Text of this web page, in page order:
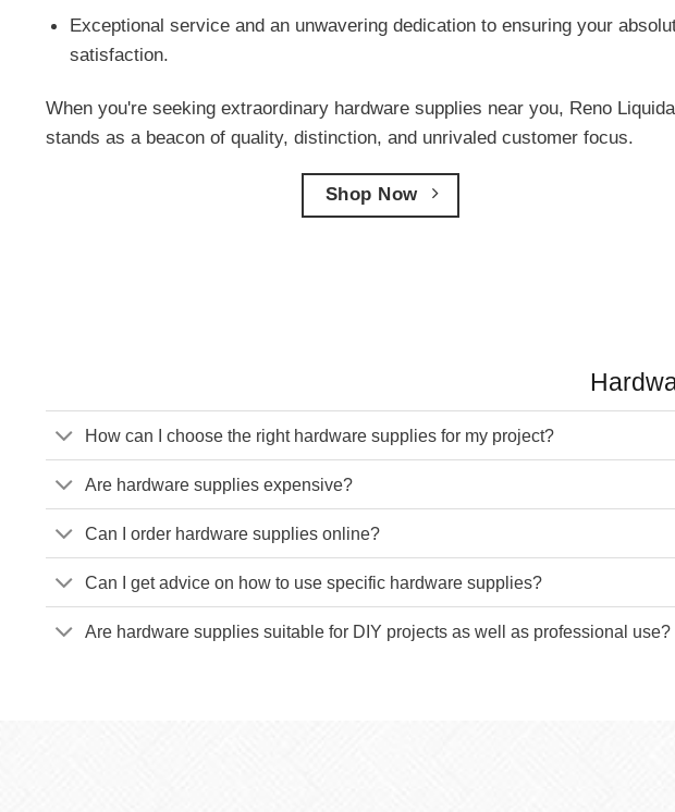
Exceptional service and an unwavering dedication to ensuring your
satisfaction.
When you're seeking extraordinary hardware supplies near you, Reno
stands as a beacon of quality, distinction, and unrivaled customer focus.
Shop Now
How can I choose the right hardware supplies for my project?
Are hardware supplies expensive?
Can I order hardware supplies online?
Can I get advice on how to use specific hardware supplies?
Are hardware supplies suitable for DIY projects as well as professional use?